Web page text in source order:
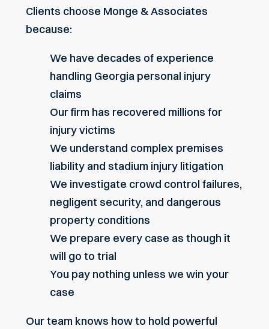
Clients choose Monge & Associates
because:
We have decades of experience
handling Georgia personal injury
claims
Our firm has recovered millions for
injury victims
We understand complex premises
liability and stadium injury litigation
We investigate crowd control failures,
negligent security, and dangerous
property conditions
We prepare every case as though it
will go to trial
You pay nothing unless we win your
case
Our team knows how to hold powerful